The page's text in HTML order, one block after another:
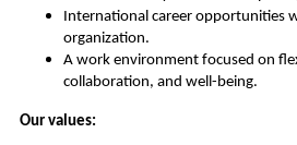
International career opportunities
organization.
A work environment focused on
collaboration, and well-being.
Our values: